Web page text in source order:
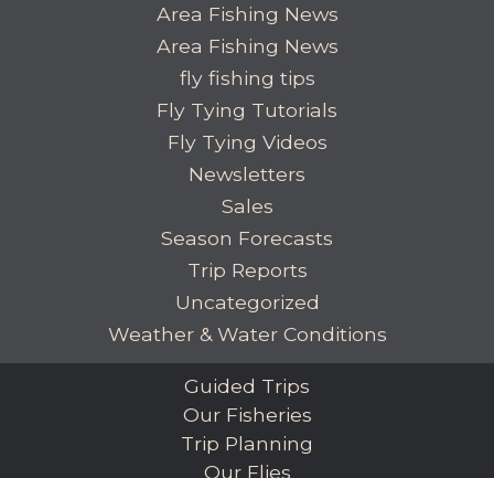
Area Fishing News
Area Fishing News
fly fishing tips
Fly Tying Tutorials
Fly Tying Videos
Newsletters
Sales
Season Forecasts
Trip Reports
Uncategorized
Weather & Water Conditions
Guided Trips
Our Fisheries
Trip Planning
Our Flies